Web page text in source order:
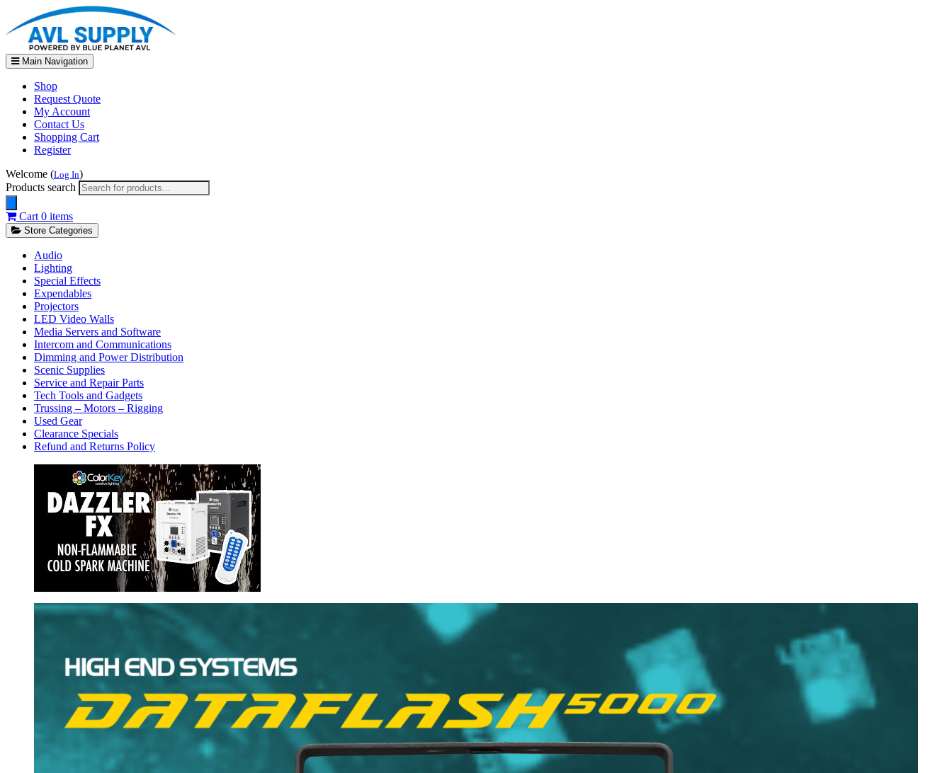
Main Navigation
Shop
Request Quote
My Account
Contact Us
Shopping Cart
Register
Welcome (Log In)
Products search
Cart 0 items
Store Categories
Audio
Lighting
Special Effects
Expendables
Projectors
LED Video Walls
Media Servers and Software
Intercom and Communications
Dimming and Power Distribution
Scenic Supplies
Service and Repair Parts
Tech Tools and Gadgets
Trussing – Motors – Rigging
Used Gear
Clearance Specials
Refund and Returns Policy